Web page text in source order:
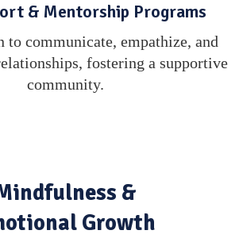
& Mentorship Programs
to communicate, empathize, and
fostering a supportive
community.
&
Growth